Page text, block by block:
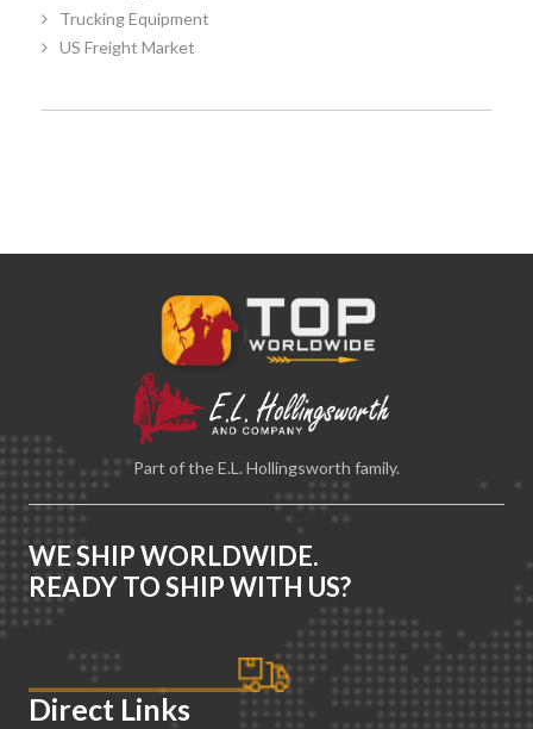
Trucking Equipment
US Freight Market
Part of the E.L. Hollingsworth family.
WE SHIP WORLDWIDE.
READY TO SHIP WITH US?
Direct Links